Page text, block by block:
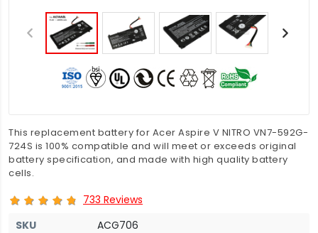
This replacement battery for Acer Aspire V NITRO VN7-592G-
724S is 100% compatible and will meet or exceeds original
battery specification, and made with high quality battery
cells.
733 Reviews
SKU
ACG706